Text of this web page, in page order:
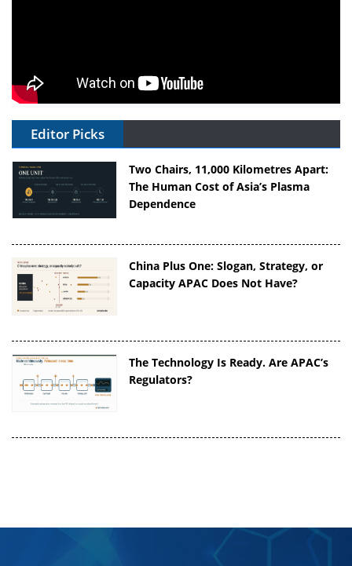
Editor Picks
Two Chairs, 11,000 Kilometres Apart:
The Human Cost of Asia’s Plasma
Dependence
China Plus One: Slogan, Strategy, or
Capacity APAC Does Not Have?
The Technology Is Ready. Are APAC’s
Regulators?